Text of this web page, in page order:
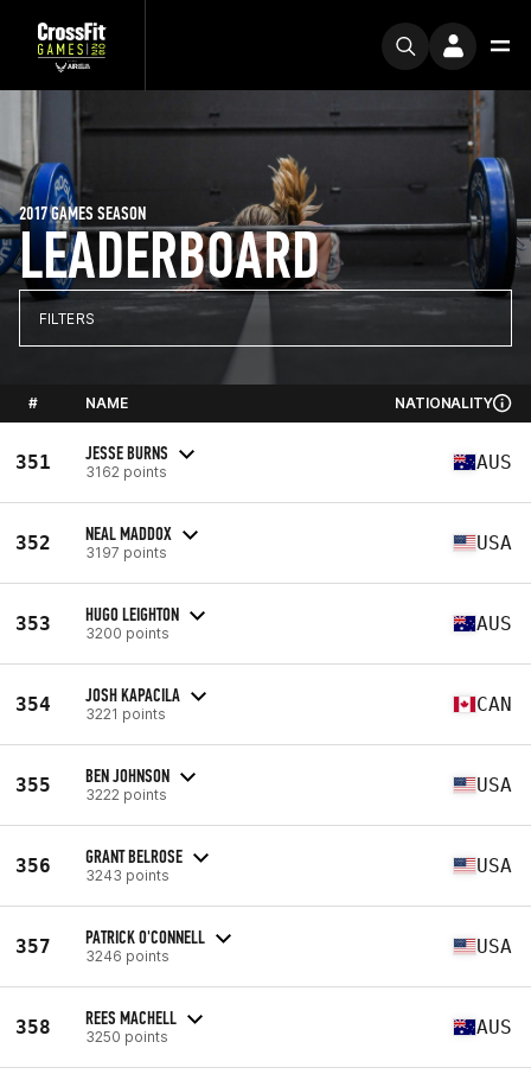
LEADERBOARD
2017 GAMES SEASON
FILTERS
# NAME NATIONALITY
351 JESSE BURNS
3162 points AUS
352 NEAL MADDOX
3197 points USA
353 HUGO LEIGHTON
3200 points AUS
354 JOSH KAPACILA
3221 points CAN
355 BEN JOHNSON
3222 points USA
356 GRANT BELROSE
3243 points USA
357 PATRICK O'CONNELL
3246 points USA
358 REES MACHELL
3250 points AUS